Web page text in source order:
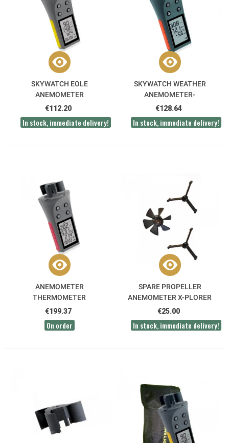
SKYWATCH EOLE
ANEMOMETER
€112.20
In stock, immediate delivery!
SKYWATCH WEATHER
ANEMOMETER-
THERMOMETER
€128.64
In stock, immediate delivery!
ANEMOMETER
THERMOMETER
HYGROMETER ATMOS
€199.37
On order
SPARE PROPELLER
ANEMOMETER X-PLORER
€25.00
In stock, immediate delivery!